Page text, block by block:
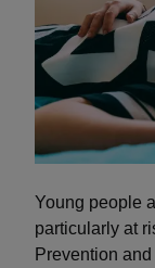
Young people
particularly at
Prevention